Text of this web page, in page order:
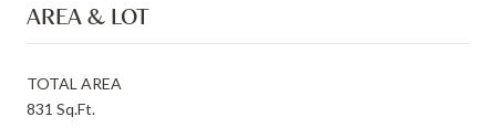
AREA & LOT
TOTAL AREA
831 Sq.Ft.